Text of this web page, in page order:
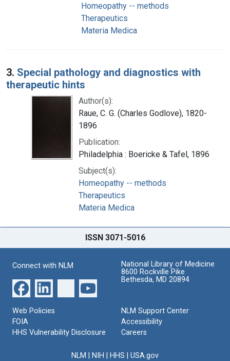
Homeopathy -- methods
Therapeutics
Materia Medica
3. Special pathology and diagnostics with
therapeutic hints
Author(s):
Raue, C. G. (Charles Godlove), 1820-
1896
Publication:
Philadelphia : Boericke & Tafel, 1896
Subject(s):
Homeopathy -- methods
Therapeutics
Materia Medica
ISSN 3071-5016
Connect with NLM
National Library of Medicine
8600 Rockville Pike
Bethesda, MD 20894
Web Policies
FOIA
HHS Vulnerability Disclosure
NLM Support Center
Accessibility
Careers
NLM NIH HHS USA.gov